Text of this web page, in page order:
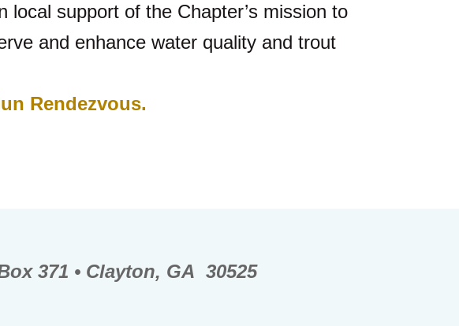
support of the Chapter’s mission to
and enhance water quality and trout
Rendezvous.
371 • Clayton, GA 30525